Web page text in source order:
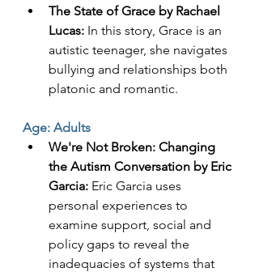
The State of Grace by Rachael
Lucas: In this story, Grace is an
autistic teenager, she navigates
bullying and relationships both
platonic and romantic.
Age: Adults
We're Not Broken: Changing
the Autism Conversation by Eric
Garcia: Eric Garcia uses
personal experiences to
examine support, social and
policy gaps to reveal the
inadequacies of systems that